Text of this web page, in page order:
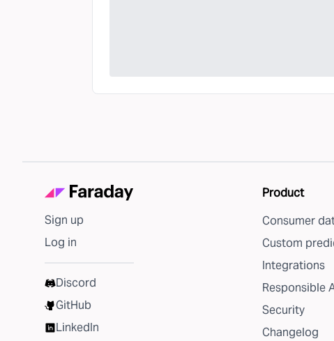
Sign up
Log in
Discord
GitHub
LinkedIn
Product
Consumer
Custom
Integrations
Responsible
Security
Changelog